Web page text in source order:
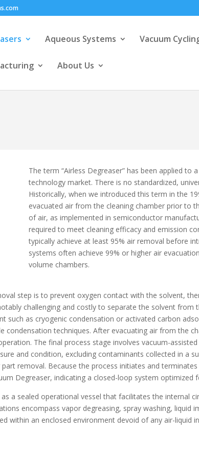
Aqueous Systems Vacuum
About Us
The term “Airless Degreaser” has been applied
technology market. There is no standardized,
Historically, when we introduced this term in the
evacuated air from the cleaning chamber prior to
of air, as implemented in semiconductor
required to meet cleaning efficacy and emission
typically achieve at least 95% air removal before
systems often achieve 99% or higher air
volume chambers.
step is to prevent oxygen contact with the solvent,
challenging and costly to separate the solvent
such as cryogenic condensation or activated carbon
condensation techniques. After evacuating air from the
The final process stage involves vacuum-
and condition, excluding contaminants collected in a
removal. Because the process initiates and
Degreaser, indicating a closed-loop system
as a sealed operational vessel that facilitates the internal
encompass vapor degreasing, spray washing, liquid
within an enclosed environment devoid of any air-liquid